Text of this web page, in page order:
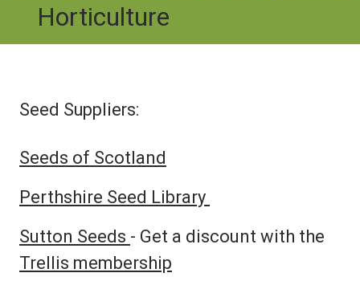
Horticulture
Seed Suppliers:
Seeds of Scotland
Perthshire Seed Library
Sutton Seeds - Get a discount with the
Trellis membership